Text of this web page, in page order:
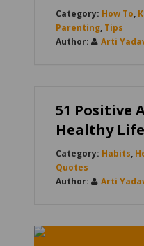
How To,
Parenting, Tips
Arti
51 Positive
Healthy
Habits,
Quotes
Arti